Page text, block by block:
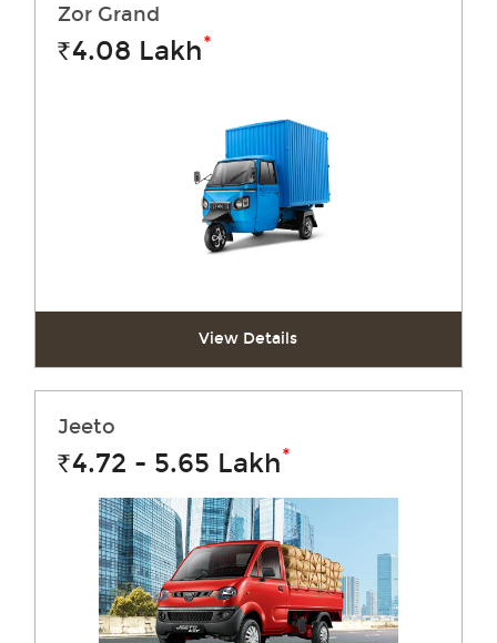
Zor Grand
Rs.4.08 Lakh*
View Details
Jeeto
Rs.4.72 - 5.65 Lakh*